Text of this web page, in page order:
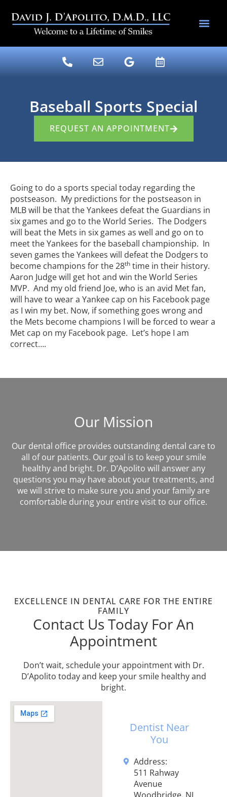
Baseball Sports Special
REQUEST AN APPOINTMENT
Going to do a sports special today regarding the
postseason. My predictions for the postseason in
MLB will be that the Yankees defeat the Guardians in
six games and go to the World Series. The Dodgers
will beat the Mets in six games as well and go on to
meet the Yankees for the baseball championship. In
seven games the Yankees will defeat the Dodgers to
become champions for the 28th time in their history.
Aaron Judge will get hot and win the World Series
MVP. And my old friend Joe, who is an avid Met fan,
will have to wear a Yankee cap on his Facebook page
as I win my bet. Now, if something goes wrong and
the Mets become champions I will be forced to wear a
Met cap on my Facebook page. Let’s hope I am
correct….
Our Mission
Our dental office provides outstanding dental care to
all of our patients. Our goal is to keep your smile
healthy and bright. Dr. D’Apolito will answer any
questions you may have about your treatments, and
we will strive to make sure you and your family are
comfortable during your entire visit to our office.
EXCELLENCE IN DENTAL CARE FOR THE ENTIRE
FAMILY
Contact Us Today For An
Appointment
Don’t wait, schedule your appointment with Dr.
D’Apolito today and keep your smile healthy and
bright.
Dentist Near
You
Address:
511 Rahway
Avenue